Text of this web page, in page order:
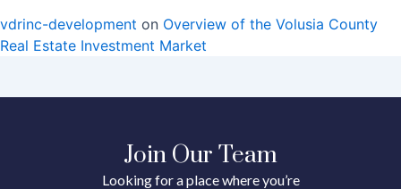
vdrinc-development on Overview of the Volusia County
Real Estate Investment Market
Join Our Team
Looking for a place where you’re